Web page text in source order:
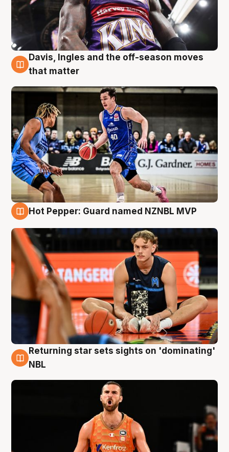
8 Aug
Davis, Ingles and the off-season moves
that matter
8 Aug
Hot Pepper: Guard named NZNBL MVP
8 Aug
Returning star sets sights on 'dominating'
NBL